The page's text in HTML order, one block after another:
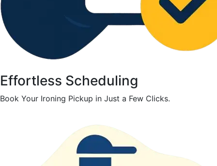
Effortless Scheduling
Book Your Ironing Pickup in Just a Few Clicks.